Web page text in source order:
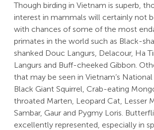
Though birding in Vietnam is superb,
interest in mammals will certainly not
with chances of some of the most
primates in the world such as Black-
shanked Douc Langurs, Delacour, Ha
Langurs and Buff-cheeked Gibbon.
that may be seen in Vietnam’s
Black Giant Squirrel, Crab-eating
throated Marten, Leopard Cat, Lesser
Sambar, Gaur and Pygmy Loris.
excellently represented, especially in